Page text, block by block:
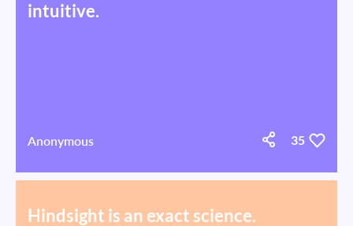
intuitive.
Anonymous 35
Hindsight is an exact science.